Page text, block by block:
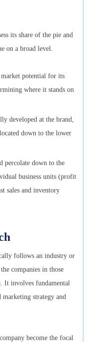
its share of the pie and
on a broad level.
potential for its
where it stands on
developed at the brand,
down to the lower
percolate down to the
business units (profit
sales and inventory
follows an industry or
companies in those
It involves fundamental
marketing strategy and
become the focal